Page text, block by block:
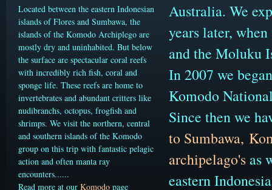
Located between the eastern Indonesian
islands of Flores and Sumbawa, the
islands of the Komodo Archiplego are
mostly dry and uninhabited. But below
the surface are spectacular coral reefs
with incredibly rich fish, coral and
sponge life. These reefs are home to
invertebrates and abundant critters like
nudibranchs, octopus, frogfish and
shrimps. We visit the northern, central
and southern islands of the Komodo
group on this trip with fantastic pelagic
action and often manta ray
encounters......
Read more at our Komodo page
Australia. We
years later,
and the Moluku
In 2007 we
Komodo
Since then we
to Sumbawa,
archipelago's as
eastern